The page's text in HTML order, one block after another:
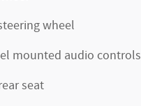
wheel
mounted audio controls
seat